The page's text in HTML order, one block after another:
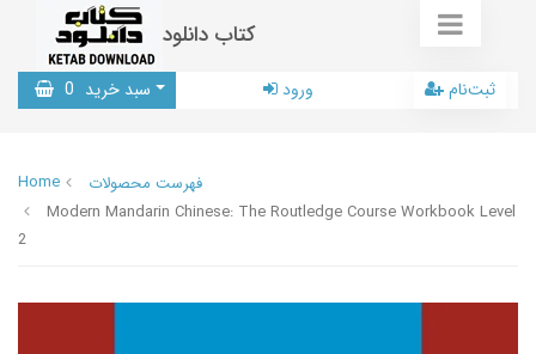
کتاب دانلود
سبد خرید 0 ورود ثبت‌نام
Home
فهرست محصولات
Modern Mandarin Chinese: The Routledge Course Workbook Level
2